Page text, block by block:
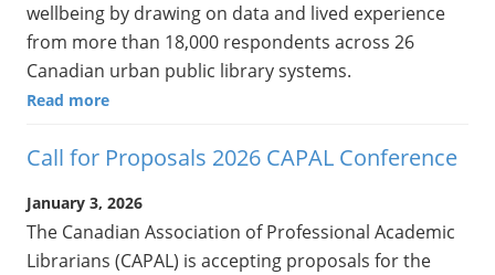
wellbeing by drawing on data and lived experience
from more than 18,000 respondents across 26
Canadian urban public library systems.
Read more
Call for Proposals 2026 CAPAL Conference
January 3, 2026
The Canadian Association of Professional Academic
Librarians (CAPAL) is accepting proposals for the